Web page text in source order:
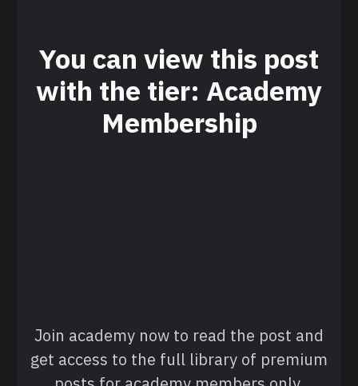
You can view this post
with the tier: Academy
Membership
Join academy now to read the post and
get access to the full library of premium